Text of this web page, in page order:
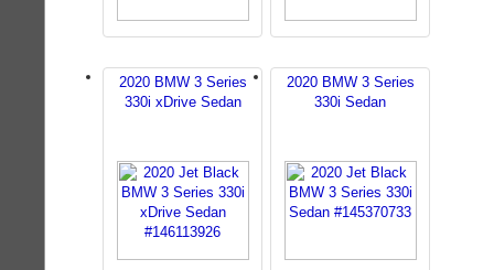
2020 BMW 3 Series
330i xDrive Sedan
2020 BMW 3 Series
330i Sedan